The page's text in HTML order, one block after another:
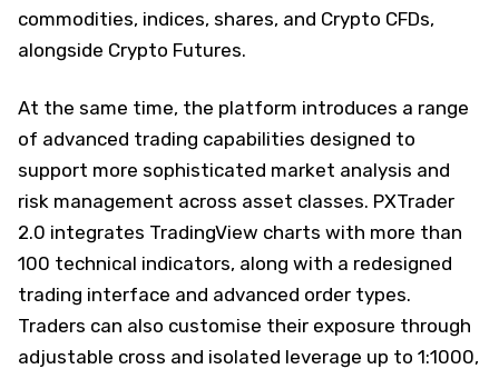
commodities, indices, shares, and Crypto CFDs,
alongside Crypto Futures.
At the same time, the platform introduces a range
of advanced trading capabilities designed to
support more sophisticated market analysis and
risk management across asset classes. PXTrader
2.0 integrates TradingView charts with more than
100 technical indicators, along with a redesigned
trading interface and advanced order types.
Traders can also customise their exposure through
adjustable cross and isolated leverage up to 1:1000,